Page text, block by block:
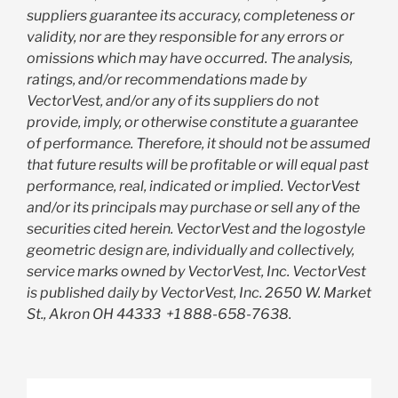
suppliers guarantee its accuracy, completeness or
validity, nor are they responsible for any errors or
omissions which may have occurred. The analysis,
ratings, and/or recommendations made by
VectorVest, and/or any of its suppliers do not
provide, imply, or otherwise constitute a guarantee
of performance. Therefore, it should not be assumed
that future results will be profitable or will equal past
performance, real, indicated or implied. VectorVest
and/or its principals may purchase or sell any of the
securities cited herein. VectorVest and the logostyle
geometric design are, individually and collectively,
service marks owned by VectorVest, Inc. VectorVest
is published daily by VectorVest, Inc. 2650 W. Market
St., Akron OH 44333 +1 888-658-7638.